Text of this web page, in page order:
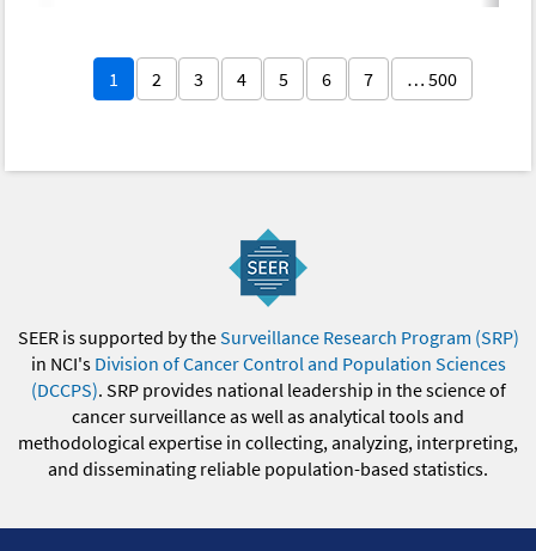
1 2 3 4 5 6 7 … 500
SEER is supported by theSurveillance Research Program (SRP)
in NCI's Division of Cancer Control and Population Sciences
(DCCPS). SRP provides national leadership in the science of
cancer surveillance as well as analytical tools and
methodological expertise in collecting, analyzing, interpreting,
and disseminating reliable population-based statistics.